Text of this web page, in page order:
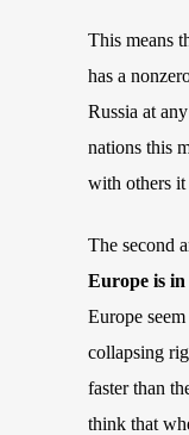
This means
has a
Russia at
nations this
with others it
The second
Europe is
Europe
collapsing
faster than
think that